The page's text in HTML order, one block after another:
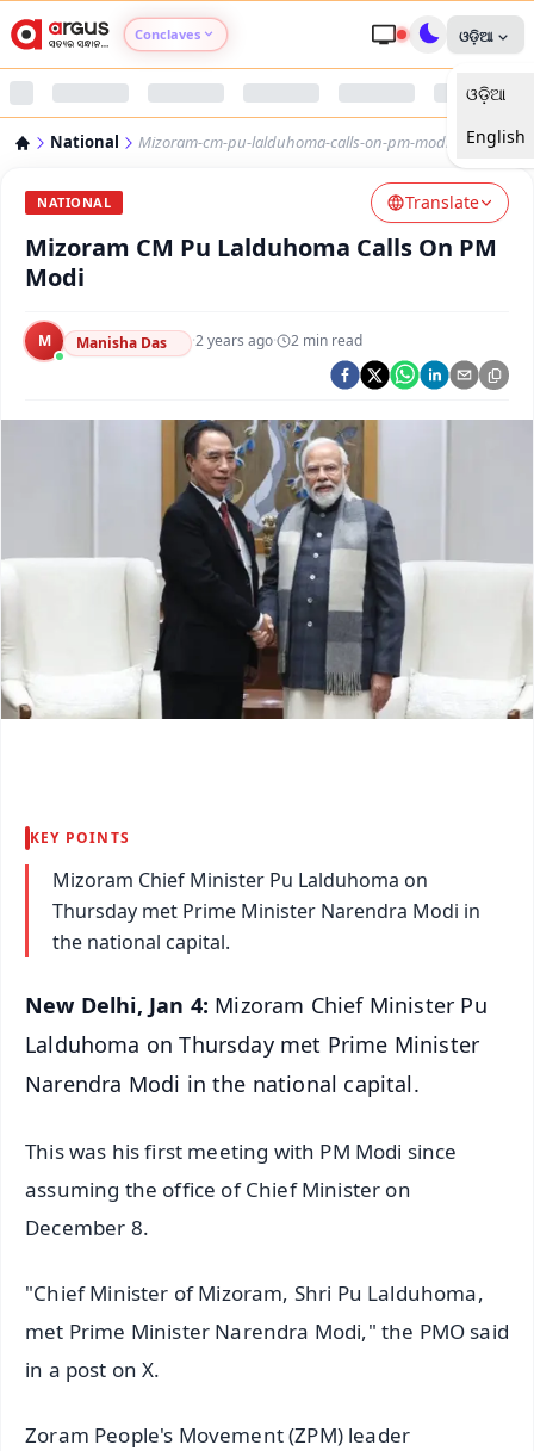
Conclaves
Argus Nari Shakti
Argus Swaad Odisha
ଓଡ଼ିଆ
ଓଡ଼ିଆ
English
National Mizoram-cm-pu-lalduhoma-calls-on-pm-modi
NATIONAL Translate
Mizoram CM Pu Lalduhoma Calls On PM
Modi
M Manisha Das ·2 years ago· 2 min read
KEY POINTS
Mizoram Chief Minister Pu Lalduhoma on
Thursday met Prime Minister Narendra Modi in
the national capital.
New Delhi, Jan 4: Mizoram Chief Minister Pu
Lalduhoma on Thursday met Prime Minister
Narendra Modi in the national capital.
This was his first meeting with PM Modi since
assuming the office of Chief Minister on
December 8.
"Chief Minister of Mizoram, Shri Pu Lalduhoma,
met Prime Minister Narendra Modi," the PMO said
in a post on X.
Zoram People's Movement (ZPM) leader